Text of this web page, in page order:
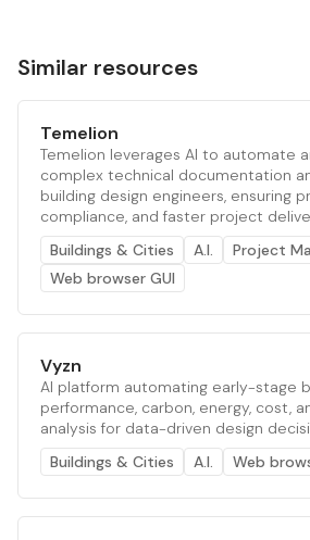
Similar resources
Temelion
Temelion leverages AI to automate
complex technical documentation
building design engineers, ensuring
compliance, and faster project
Buildings & Cities
A.I.
Project
Web browser GUI
Vyzn
AI platform automating early-stage
performance, carbon, energy, cost,
analysis for data-driven design
Buildings & Cities
A.I. Web